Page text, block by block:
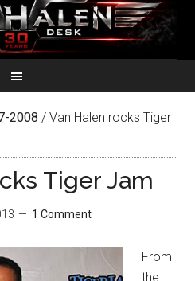
2008 / Van Halen rocks Tiger
Tiger Jam
1 Comment
From
the